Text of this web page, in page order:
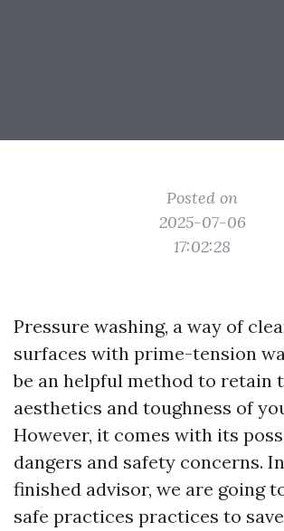
Posted on
2025-07-06
17:02:28
Pressure washing, a way of
surfaces with prime-tension
be an helpful method to retain
aesthetics and toughness of
However, it comes with its
dangers and safety concerns.
finished advisor, we are going
safe practices practices to